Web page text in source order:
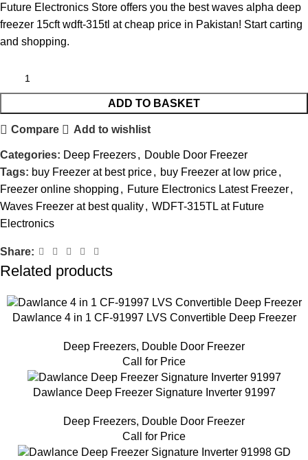
Future Electronics Store offers you the best waves alpha deep
freezer 15cft wdft-315tl at cheap price in Pakistan! Start carting
and shopping.
ADD TO BASKET
Compare Add to wishlist
Categories: Deep Freezers, Double Door Freezer
Tags: buy Freezer at best price, buy Freezer at low price,
Freezer online shopping , Future Electronics Latest Freezer,
Waves Freezer at best quality, WDFT-315TL at Future
Electronics
Share:
Related products
Dawlance 4 in 1 CF-91997 LVS Convertible Deep Freezer
Deep Freezers, Double Door Freezer
Call for Price
Dawlance Deep Freezer Signature Inverter 91997
Deep Freezers, Double Door Freezer
Call for Price